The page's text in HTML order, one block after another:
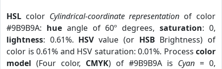
HSL color Cylindrical-coordinate representation of color
#9B9B9A: hueangle of 60º degrees,saturation: 0,
lightness: 0.61%. HSVvalue (or HSB Brightness) of
color is 0.61% and HSV saturation: 0.01%. Process color
model (Four color, CMYK) of #9B9B9A is Cyan = 0,